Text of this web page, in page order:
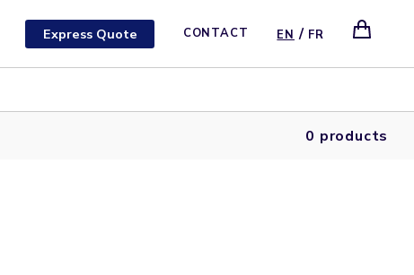
Express Quote CONTACT EN / FR
0 products